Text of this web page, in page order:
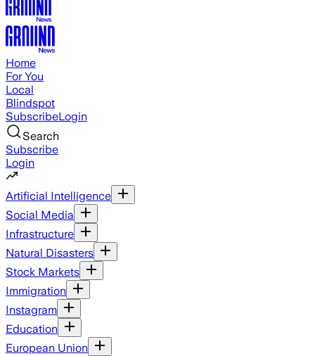
Home
For You
Local
Blindspot
SubscribeLogin
Search
Subscribe
Login
Artificial Intelligence
Social Media
Infrastructure
Natural Disasters
Stock Markets
Immigration
Instagram
Education
European Union